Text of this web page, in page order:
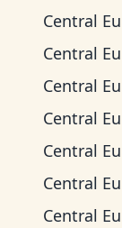
Central
Central
Central
Central
Central
Central
Central